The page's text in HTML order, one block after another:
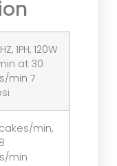
1PH, 120W
at 30
min 7
min,
min